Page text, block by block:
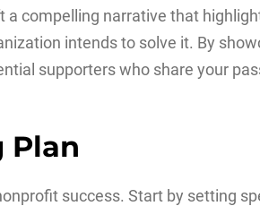
compelling narrative that
intends to solve it. By
supporters who share your
Plan
success. Start by setting